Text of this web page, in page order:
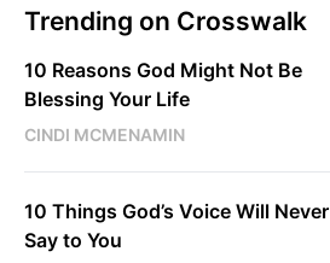
Trending on Crosswalk
10 Reasons God Might Not Be
Blessing Your Life
CINDI MCMENAMIN
10 Things God’s Voice Will Never
Say to You